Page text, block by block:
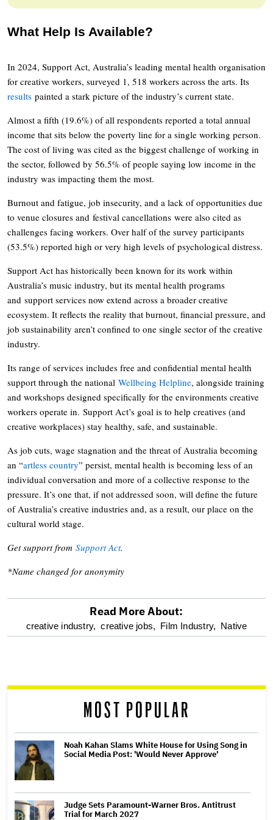
What Help Is Available?
In 2024, Support Act, Australia’s leading mental health organisation
for creative workers, surveyed 1, 518 workers across the arts. Its
results painted a stark picture of the industry’s current state.
Almost a fifth (19.6%) of all respondents reported a total annual
income that sits below the poverty line for a single working person.
The cost of living was cited as the biggest challenge of working in
the sector, followed by 56.5% of people saying low income in the
industry was impacting them the most.
Burnout and fatigue, job insecurity, and a lack of opportunities due
to venue closures and festival cancellations were also cited as
challenges facing workers. Over half of the survey participants
(53.5%) reported high or very high levels of psychological distress.
Support Act has historically been known for its work within
Australia’s music industry, but its mental health programs
and support services now extend across a broader creative
ecosystem. It reflects the reality that burnout, financial pressure, and
job sustainability aren’t confined to one single sector of the creative
industry.
Its range of services includes free and confidential mental health
support through the national Wellbeing Helpline, alongside training
and workshops designed specifically for the environments creative
workers operate in. Support Act’s goal is to help creatives (and
creative workplaces) stay healthy, safe, and sustainable.
As job cuts, wage stagnation and the threat of Australia becoming
an “artless country” persist, mental health is becoming less of an
individual conversation and more of a collective response to the
pressure. It’s one that, if not addressed soon, will define the future
of Australia’s creative industries and, as a result, our place on the
cultural world stage.
Get support from Support Act.
*Name changed for anonymity
optional
reader
Read More About:
creative industry, creative jobs, Film Industry, Native
MOST POPULAR
Noah Kahan Slams White House for Using Song in
Social Media Post: 'Would Never Approve'
Judge Sets Paramount-Warner Bros. Antitrust
Trial for March 2027